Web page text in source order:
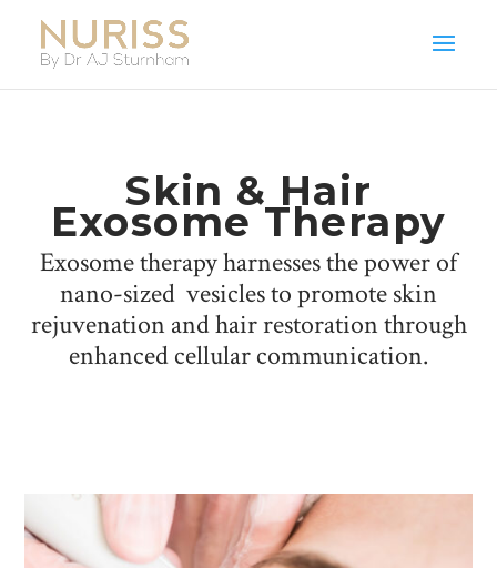
Skin & Hair
Exosome Therapy
Exosome therapy harnesses the power of
nano-sized vesicles to promote skin
rejuvenation and hair restoration through
enhanced cellular communication.